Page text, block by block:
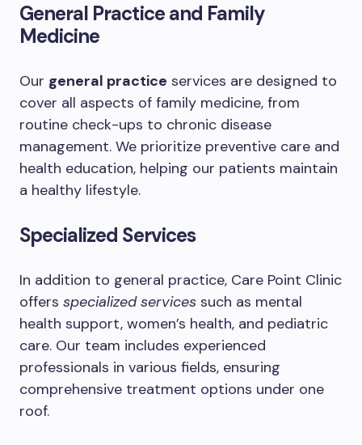
General Practice and Family
Medicine
Our general practice services are designed to
cover all aspects of family medicine, from
routine check-ups to chronic disease
management. We prioritize preventive care and
health education, helping our patients maintain
a healthy lifestyle.
Specialized Services
In addition to general practice, Care Point Clinic
offers specialized services such as mental
health support, women’s health, and pediatric
care. Our team includes experienced
professionals in various fields, ensuring
comprehensive treatment options under one
roof.